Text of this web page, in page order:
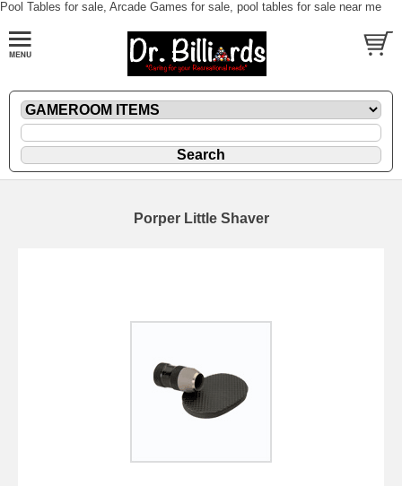
Pool Tables for sale, Arcade Games for sale, pool tables for sale near me
Porper Little Shaver